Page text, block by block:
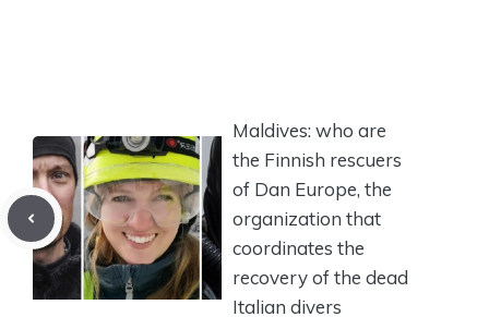
Maldives: who are
the Finnish rescuers
of Dan Europe, the
organization that
coordinates the
recovery of the dead
Italian divers